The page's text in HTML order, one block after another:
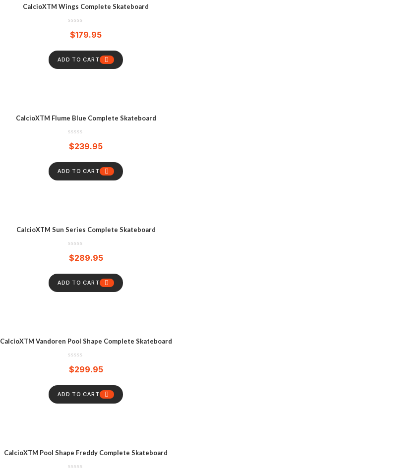
CalcioXTM Wings Complete Skateboard
$179.95
ADD TO CART
CalcioXTM Flume Blue Complete Skateboard
$239.95
ADD TO CART
CalcioXTM Sun Series Complete Skateboard
$289.95
ADD TO CART
CalcioXTM Vandoren Pool Shape Complete Skateboard
$299.95
ADD TO CART
CalcioXTM Pool Shape Freddy Complete Skateboard